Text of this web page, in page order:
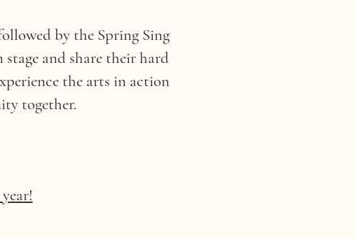
by the Spring Sing
and share their hard
the arts in action
together.